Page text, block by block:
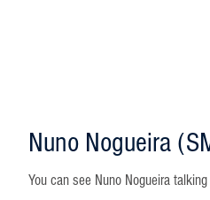
Nuno Nogueira
You can see Nuno Nogueira